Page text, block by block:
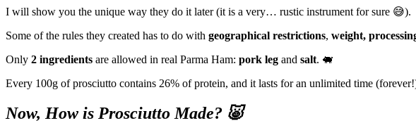
I will show you the unique way they do it later (it is a very… rustic instrument for sure 😅).
Some of the rules they created has to do with geographical restrictions, weight,
Only 2 ingredients are allowed in real Parma Ham: pork leg and salt. 🐖
Every 100g of prosciutto contains 26% of protein, and it lasts for an unlimited time
Now, How is Prosciutto Made? 🐷